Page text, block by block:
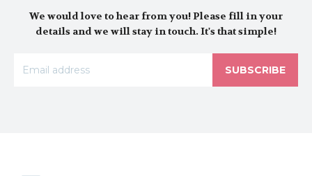
We would love to hear from you! Please fill in your
details and we will stay in touch. It's that simple!
SUBSCRIBE